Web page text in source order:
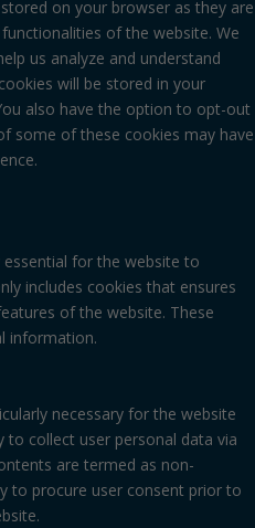
on your browser as they are
of the website. We
us analyze and understand
will be stored in your
also have the option to opt-out
some of these cookies may have
for the website to
includes cookies that ensures
of the website. These
information.
necessary for the website
to collect user personal data via
are termed as non-
to procure user consent prior to